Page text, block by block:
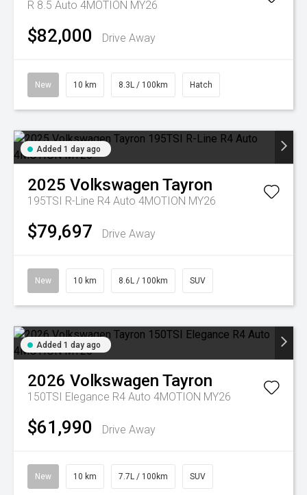
R 8.5 Auto 4MOTION MY26
$82,000 Drive Away
New 10 km 8.3L / 100km Hatch
Added 1 day ago
2025 Volkswagen Tayron
195TSI R-Line R4 Auto 4MOTION MY26
$79,697 Drive Away
New 10 km 8.6L / 100km SUV
Added 1 day ago
2026 Volkswagen Tayron
150TSI Elegance R4 Auto 4MOTION MY26
$61,990 Drive Away
New 10 km 7.7L / 100km SUV